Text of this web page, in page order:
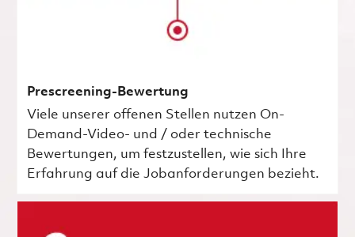
Prescreening-Bewertung
Viele unserer offenen Stellen nutzen On-
Demand-Video- und / oder technische
Bewertungen, um festzustellen, wie sich Ihre
Erfahrung auf die Jobanforderungen bezieht.